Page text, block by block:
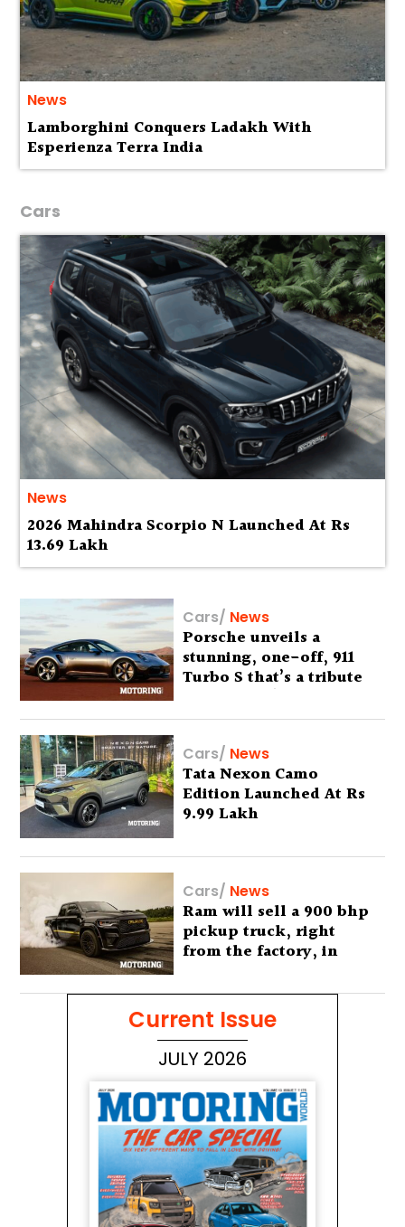
News
Lamborghini Conquers Ladakh With
Esperienza Terra India
Cars
News
2026 Mahindra Scorpio N Launched At Rs
13.69 Lakh
Cars/ News
Porsche unveils a
stunning, one-off, 911
Turbo S that’s a tribute
to Australia’s wilderness
Cars/ News
Tata Nexon Camo
Edition Launched At Rs
9.99 Lakh
Cars/ News
Ram will sell a 900 bhp
pickup truck, right
from the factory, in
Current Issue
JULY 2026